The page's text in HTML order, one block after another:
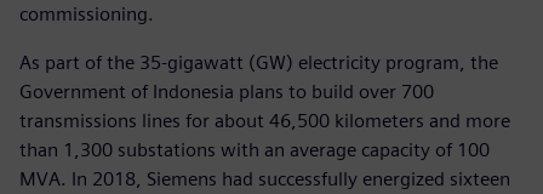
commissioning.
As part of the 35-gigawatt (GW) electricity program, the
Government of Indonesia plans to build over 700
transmissions lines for about 46,500 kilometers and more
than 1,300 substations with an average capacity of 100
MVA. In 2018, Siemens had successfully energized sixteen